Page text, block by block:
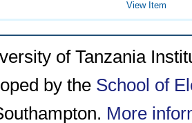
View Item
of Tanzania
by the School of
More